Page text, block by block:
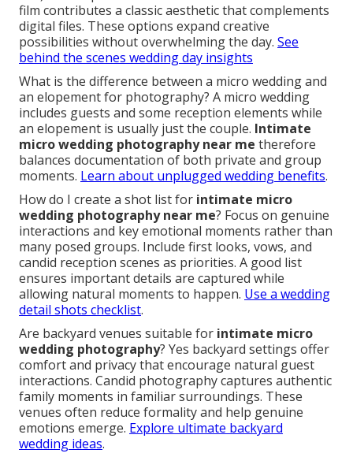
film contributes a classic aesthetic that complements
digital files. These options expand creative
possibilities without overwhelming the day. See
behind the scenes wedding day insights
What is the difference between a micro wedding and
an elopement for photography? A micro wedding
includes guests and some reception elements while
an elopement is usually just the couple. Intimate
micro wedding photography near me therefore
balances documentation of both private and group
moments. Learn about unplugged wedding benefits.
How do I create a shot list for intimate micro
wedding photography near me? Focus on genuine
interactions and key emotional moments rather than
many posed groups. Include first looks, vows, and
candid reception scenes as priorities. A good list
ensures important details are captured while
allowing natural moments to happen. Use a wedding
detail shots checklist.
Are backyard venues suitable for intimate micro
wedding photography? Yes backyard settings offer
comfort and privacy that encourage natural guest
interactions. Candid photography captures authentic
family moments in familiar surroundings. These
venues often reduce formality and help genuine
emotions emerge. Explore ultimate backyard
wedding ideas.